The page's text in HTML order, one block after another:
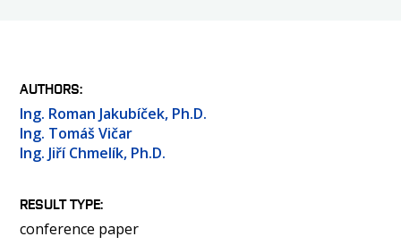
OUR PARTNERS
ABOUT DEPARTMENT
PEOPLE
LABORATORIES
CONFERENCES AND COMPETITIONS
CONTACT
CZ
AUTHORS
Ing. Roman Jakubíček, Ph.D.
Ing. Tomáš Vičar
Ing. Jiří Chmelík, Ph.D.
RESULT TYPE
conference paper